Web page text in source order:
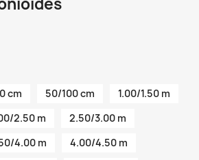
cm 50/100 cm
1.00/1.50 m
2.50 m
2.50/3.00 m
4.00 m
4.00/4.50 m